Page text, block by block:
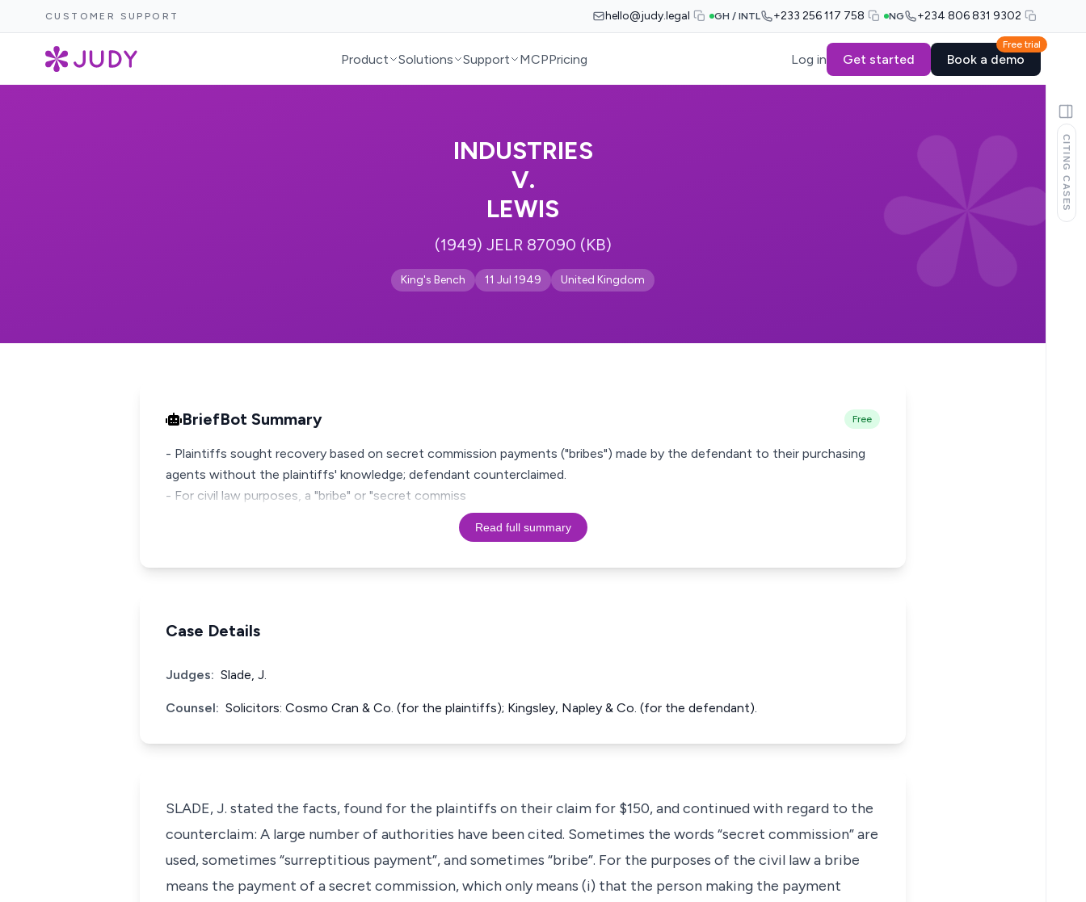
CUSTOMER SUPPORT hello@judy.legal GH / INTL +233 256 117 758 NG +234 806 831 9302
Product Solutions Support MCPPricing Log in Get started
Free trial
Book a demo
INDUSTRIES
V.
LEWIS
(1949) JELR 87090 (KB)
King's Bench 11 Jul 1949 United Kingdom
BriefBot Summary Free
- Plaintiffs sought recovery based on secret commission payments ("bribes") made by the defendant to their purchasing
agents without the plaintiffs' knowledge; defendant counterclaimed.
- For civil law purposes, a "bribe" or "secret commiss
Read full summary
Case Details
Judges: Slade, J.
Counsel: Solicitors: Cosmo Cran & Co. (for the plaintiffs); Kingsley, Napley & Co. (for the defendant).
SLADE, J. stated the facts, found for the plaintiffs on their claim for $150, and continued with regard to the
counterclaim: A large number of authorities have been cited. Sometimes the words “secret commission” are
used, sometimes “surreptitious payment”, and sometimes “bribe”. For the purposes of the civil law a bribe
means the payment of a secret commission, which only means (i) that the person making the payment
CITING CASES